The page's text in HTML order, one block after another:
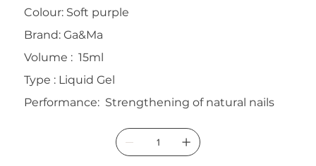
Colour: Soft purple
Brand: Ga&Ma
Volume : 15ml
Type : Liquid Gel
Performance: Strengthening of natural nails